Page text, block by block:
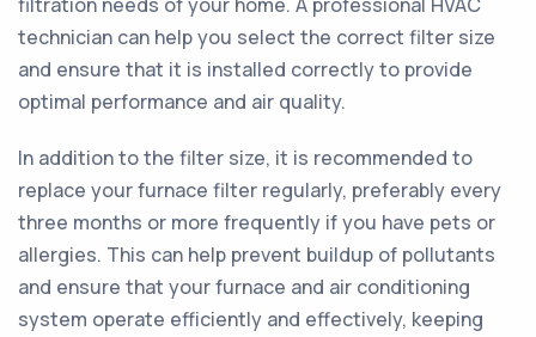
technician can help you select the correct filter size
and ensure that it is installed correctly to provide
optimal performance and air quality.
In addition to the filter size, it is recommended to
replace your furnace filter regularly, preferably every
three months or more frequently if you have pets or
allergies. This can help prevent buildup of pollutants
and ensure that your furnace and air conditioning
system operate efficiently and effectively, keeping